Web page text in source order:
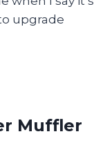
upgrade
Muffler